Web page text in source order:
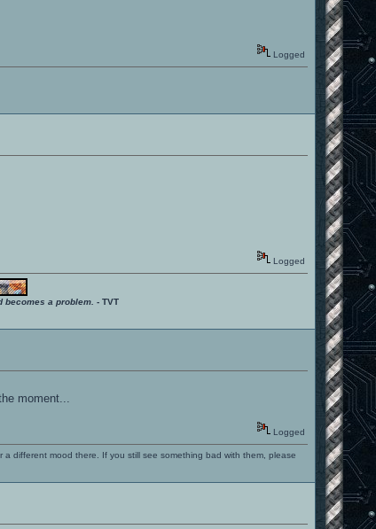
Logged
Logged
a problem. - TVT
moment...
Logged
different mood there. If you still see something bad with them, please